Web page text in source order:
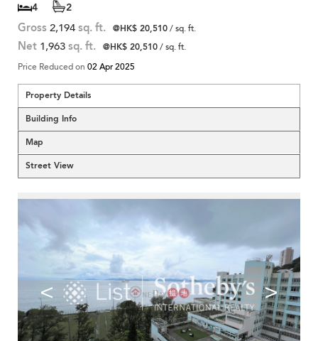
4 2
Gross 2,194 sq. ft. @HK$ 20,510/ sq. ft.
Net 1,963 sq. ft. @HK$ 20,510/ sq. ft.
Price Reduced on 02 Apr 2025
Property Details
Building Info
Map
Street View
< >